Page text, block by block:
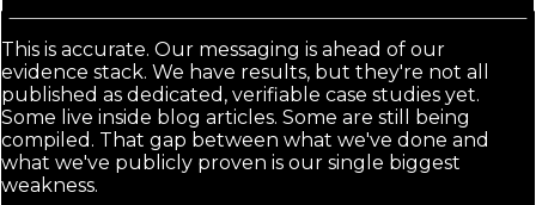
This is accurate. Our messaging is ahead of our
evidence stack. We have results, but they're not all
published as dedicated, verifiable case studies yet.
Some live inside blog articles. Some are still being
compiled. That gap between what we've done and
what we've publicly proven is our single biggest
weakness.